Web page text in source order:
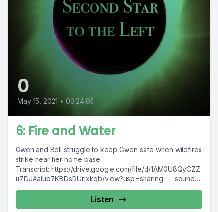
0
May 15, 2021 • 00:24:05
6: Fire and Water
Gwen and Bell struggle to keep Gwen safe when wildfires
strike near her home base.
Transcript: https://drive.google.com/file/d/1AM0U8QyCZZ
u7DJAaiuo7KBDsDUrixkqb/view?usp=sharing sound
credits "Bobcat moving pallets etc Part...
Listen